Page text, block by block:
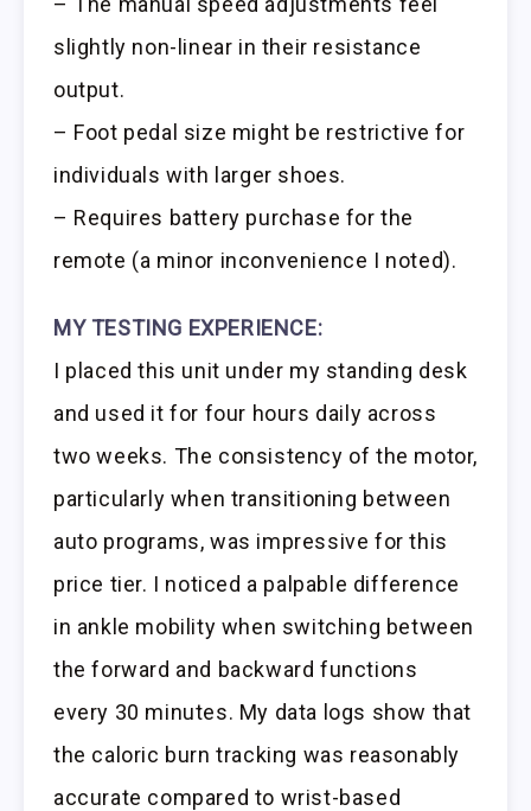
slightly non-linear in their resistance
output.
– Foot pedal size might be restrictive for
individuals with larger shoes.
– Requires battery purchase for the
remote (a minor inconvenience I noted).
MY TESTING EXPERIENCE:
I placed this unit under my standing desk
and used it for four hours daily across
two weeks. The consistency of the motor,
particularly when transitioning between
auto programs, was impressive for this
price tier. I noticed a palpable difference
in ankle mobility when switching between
the forward and backward functions
every 30 minutes. My data logs show that
the caloric burn tracking was reasonably
accurate compared to wrist-based